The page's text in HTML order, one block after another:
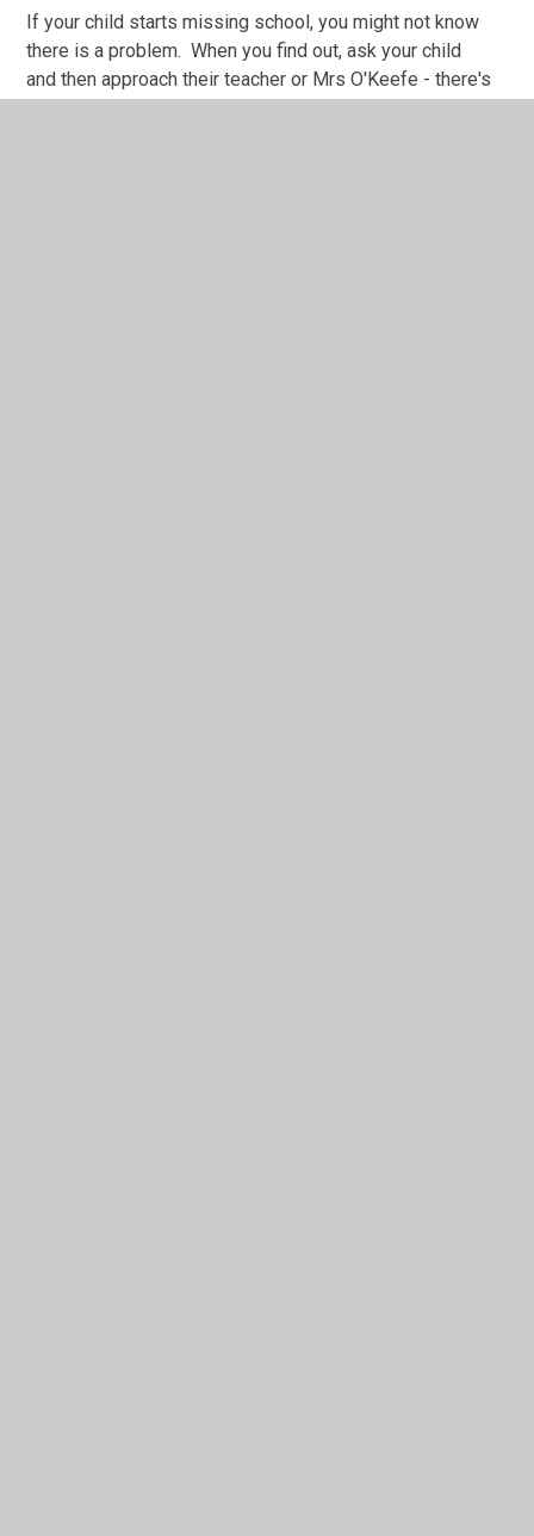
If your child starts missing school, you might not know
there is a problem. When you find out, ask your child
and then approach their teacher or Mrs O'Keefe - there's